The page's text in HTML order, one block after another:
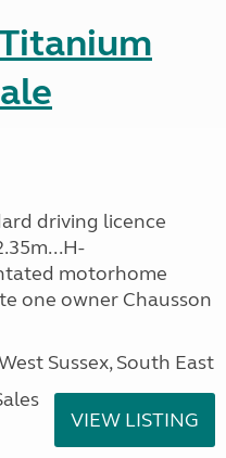
driving licence
motorhome
one owner Chausson
Sussex, South East
VIEW LISTING